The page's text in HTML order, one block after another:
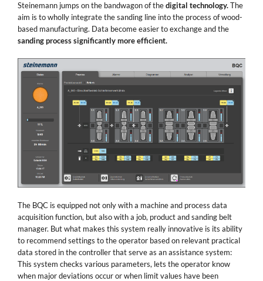
Steinemann jumps on the bandwagon of thedigital technology.The
aim is to wholly integrate the sanding line into the process of wood-
based manufacturing. Data become easier to exchange and the
sanding process significantly more efficient.
The BQC is equipped not only with a machine and process data
acquisition function, but also with a job, product and sanding belt
manager. But what makes this system really innovative is its ability
to recommend settings to the operator based on relevant practical
data stored in the controller that serve as an assistance system:
This system checks various parameters, lets the operator know
when major deviations occur or when limit values have been